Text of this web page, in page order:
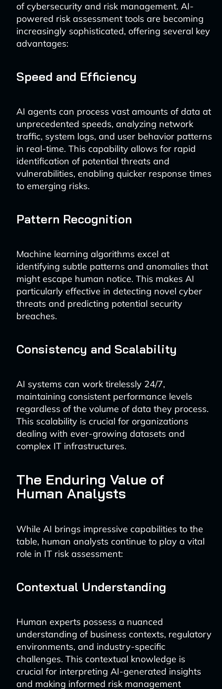
of cybersecurity and risk management. AI-
powered risk assessment tools are becoming
increasingly sophisticated, offering several key
advantages:
Speed and Efficiency
AI agents can process vast amounts of data at
unprecedented speeds, analyzing network
traffic, system logs, and user behavior patterns
in real-time. This capability allows for rapid
identification of potential threats and
vulnerabilities, enabling quicker response times
to emerging risks.
Pattern Recognition
Machine learning algorithms excel at
identifying subtle patterns and anomalies that
might escape human notice. This makes AI
particularly effective in detecting novel cyber
threats and predicting potential security
breaches.
Consistency and Scalability
AI systems can work tirelessly 24/7,
maintaining consistent performance levels
regardless of the volume of data they process.
This scalability is crucial for organizations
dealing with ever-growing datasets and
complex IT infrastructures.
The Enduring Value of
Human Analysts
While AI brings impressive capabilities to the
table, human analysts continue to play a vital
role in IT risk assessment:
Contextual Understanding
Human experts possess a nuanced
understanding of business contexts, regulatory
environments, and industry-specific
challenges. This contextual knowledge is
crucial for interpreting AI-generated insights
and making informed risk management